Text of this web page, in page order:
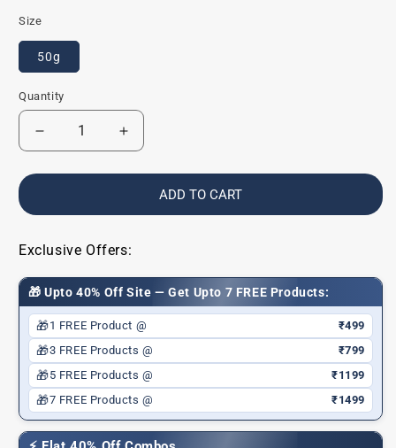
reviews
Size
50g
Quantity
Decrease
quantity
for
Sunscreen
30
Increase
quantity
for
Sunscreen
30
ADD TO CART
Exclusive Offers:
🎁 Upto 40% Off Site — Get Upto 7 FREE Products:
🎁1 FREE Product @ ₹499
🎁3 FREE Products @ ₹799
🎁5 FREE Products @ ₹1199
🎁7 FREE Products @ ₹1499